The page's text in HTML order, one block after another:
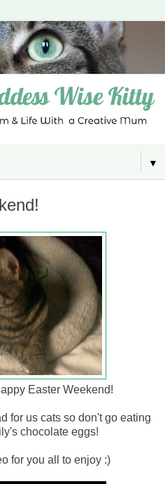
▼
Easter Weekend!
for us cats so don't go eating
chocolate eggs!
for you all to enjoy :)